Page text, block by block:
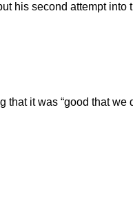
his second attempt into
it was “good that we